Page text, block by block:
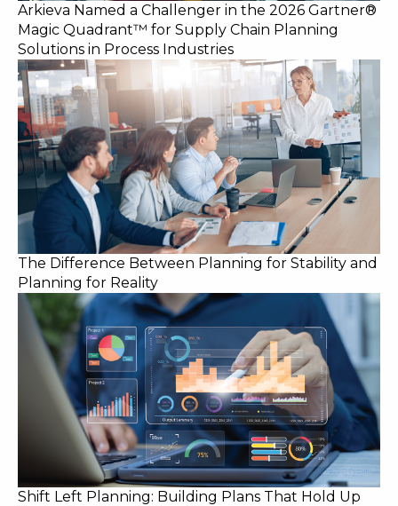
Arkieva Named a Challenger in the 2026 Gartner®
Magic Quadrant™ for Supply Chain Planning
Solutions in Process Industries
The Difference Between Planning for Stability and
Planning for Reality
Shift Left Planning: Building Plans That Hold Up